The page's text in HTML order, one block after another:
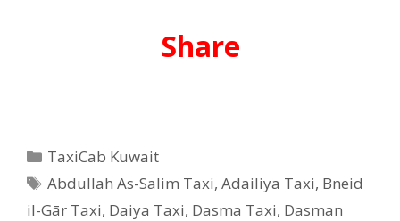
Share
Categories
TaxiCab Kuwait
Tags
Abdullah As-Salim Taxi,Adailiya Taxi, Bneid
il-Gār Taxi, Daiya Taxi, Dasma Taxi, Dasman